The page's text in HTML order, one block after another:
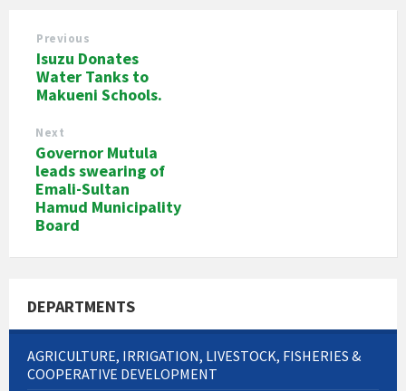
Previous
Isuzu Donates
Water Tanks to
Makueni Schools.
Next
Governor Mutula
leads swearing of
Emali-Sultan
Hamud Municipality
Board
DEPARTMENTS
AGRICULTURE, IRRIGATION, LIVESTOCK, FISHERIES &
COOPERATIVE DEVELOPMENT